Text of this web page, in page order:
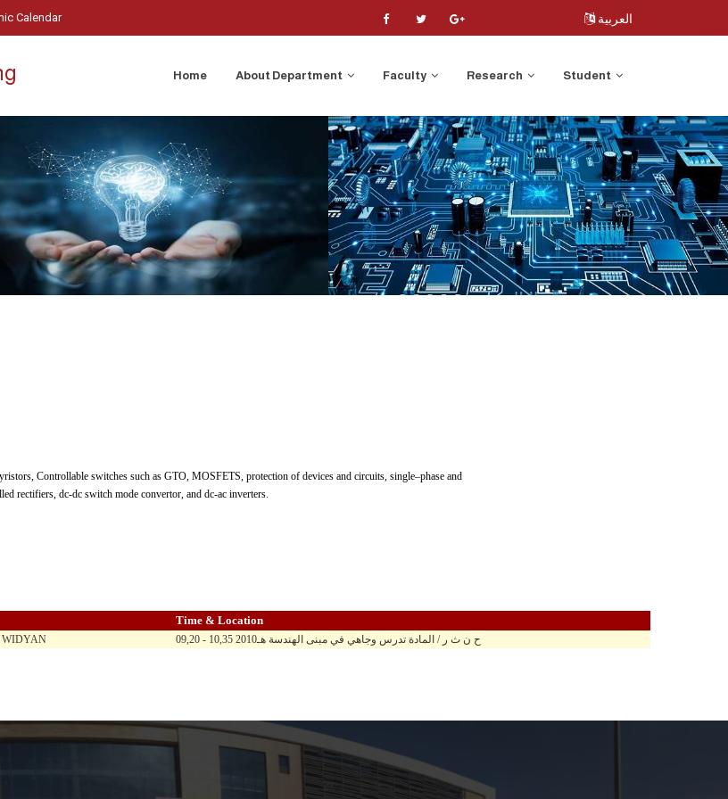
Calendar العربية
Home About Department Faculty Research Student
Controllable switches such as GTO, MOSFETS, protection of devices and circuits, single–phase and
rectifiers, dc-dc switch mode convertor, and dc-ac inverters.
Time & Location
09,20 - 10,35 ح ن ث ر / المادة تدرس وجاهي في مبنى الهندسة هـ2010